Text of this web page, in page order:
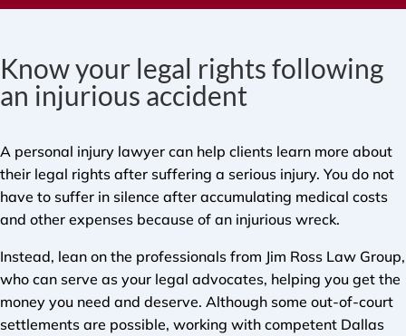
Know your legal rights following
an injurious accident
A personal injury lawyer can help clients learn more about
their legal rights after suffering a serious injury. You do not
have to suffer in silence after accumulating medical costs
and other expenses because of an injurious wreck.
Instead, lean on the professionals from Jim Ross Law Group,
who can serve as your legal advocates, helping you get the
money you need and deserve. Although some out-of-court
settlements are possible, working with competent Dallas